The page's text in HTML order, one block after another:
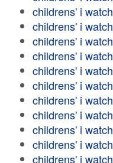
childrens' i watch
childrens' i watch
childrens' i watch
childrens' i watch
childrens' i watch
childrens' i watch
childrens' i watch
childrens' i watch
childrens' i watch
childrens' i watch
childrens' i watch